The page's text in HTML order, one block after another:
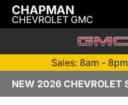
CHAPMAN
CHEVROLET GMC
Sales: 8am - 8pm